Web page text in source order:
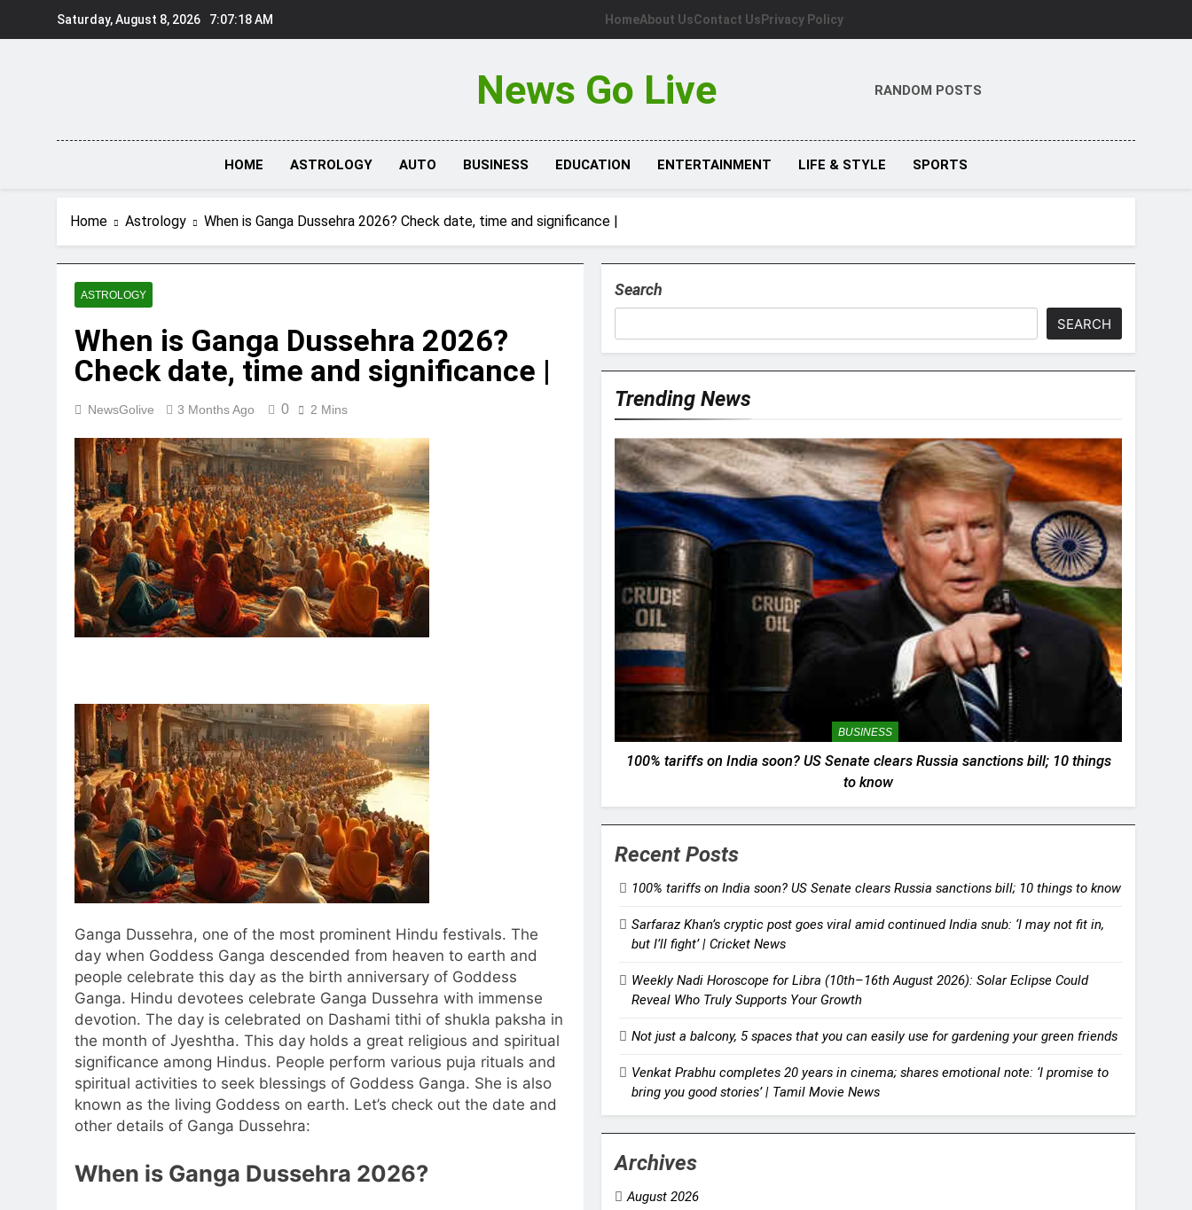
Saturday, August 8, 2026 7:07:18 AM HomeAbout UsContact Us Privacy Policy
News Go Live RANDOM POSTS
HOME ASTROLOGY AUTO BUSINESS EDUCATION ENTERTAINMENT LIFE & STYLE SPORTS
Home Astrology When is Ganga Dussehra 2026? Check date, time and significance |
ASTROLOGY
When is Ganga Dussehra 2026?
Check date, time and significance |
NewsGolive 3 Months Ago 0 2 Mins
Ganga Dussehra, one of the most prominent Hindu festivals. The
day when Goddess Ganga descended from heaven to earth and
people celebrate this day as the birth anniversary of Goddess
Ganga. Hindu devotees celebrate Ganga Dussehra with immense
devotion. The day is celebrated on Dashami tithi of shukla paksha in
the month of Jyeshtha. This day holds a great religious and spiritual
significance among Hindus. People perform various puja rituals and
spiritual activities to seek blessings of Goddess Ganga. She is also
known as the living Goddess on earth. Let’s check out the date and
other details of Ganga Dussehra:
When is Ganga Dussehra 2026?
Search
SEARCH
Trending News
BUSINESS
100% tariffs on India soon? US Senate clears Russia sanctions bill; 10 things
to know
Recent Posts
100% tariffs on India soon? US Senate clears Russia sanctions bill; 10 things to know
Sarfaraz Khan’s cryptic post goes viral amid continued India snub: ‘I may not fit in,
but I’ll fight’ | Cricket News
Weekly Nadi Horoscope for Libra (10th–16th August 2026): Solar Eclipse Could
Reveal Who Truly Supports Your Growth
Not just a balcony, 5 spaces that you can easily use for gardening your green friends
Venkat Prabhu completes 20 years in cinema; shares emotional note: ‘I promise to
bring you good stories’ | Tamil Movie News
Archives
August 2026